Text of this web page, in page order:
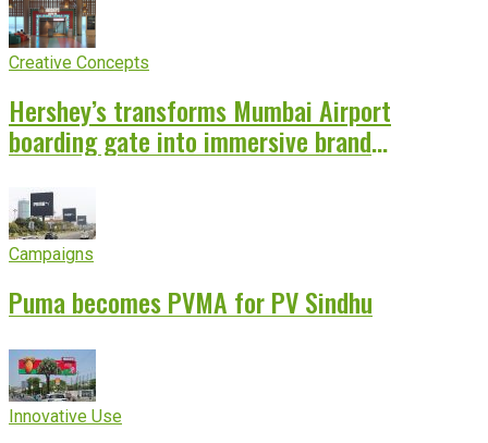
Creative Concepts
Hershey’s transforms Mumbai Airport
boarding gate into immersive brand
Campaigns
Puma becomes PVMA for PV Sindhu
Innovative Use